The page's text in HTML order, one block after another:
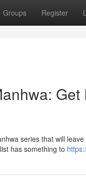
Groups Register
series that will
has something to